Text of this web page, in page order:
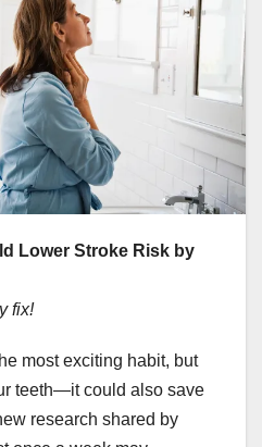
Lower Stroke Risk by
fix!
most exciting habit, but
teeth—it could also save
research shared by